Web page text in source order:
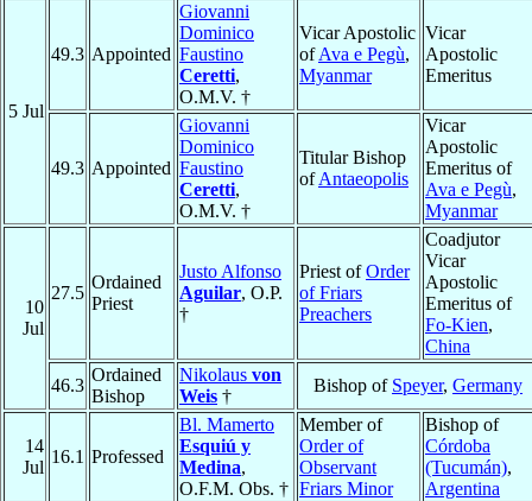
5 Jul
49.3 Appointed
Giovanni
Dominico
Faustino
Ceretti,
O.M.V. †
Vicar Apostolic
ofAva e Pegù,
Myanmar
Vicar
Apostolic
Emeritus
49.3 Appointed
Giovanni
Dominico
Faustino
Ceretti,
O.M.V. †
Titular Bishop
ofAntaeopolis
Vicar
Apostolic
Emeritus of
Ava e Pegù,
Myanmar
10
Jul
27.5
Ordained
Priest
Justo Alfonso
Aguilar, O.P.
†
Priest ofOrder
of Friars
Preachers
Coadjutor
Vicar
Apostolic
Emeritus of
Fo-Kien,
China
46.3
Ordained
Bishop
Nikolaus von
Weis †
Bishop of Speyer, Germany
14
Jul
16.1 Professed
Bl. Mamerto
Esquiú y
Medina,
O.F.M. Obs. †
Member of
Order of
Observant
Friars Minor
Bishop of
Córdoba
(Tucumán),
Argentina